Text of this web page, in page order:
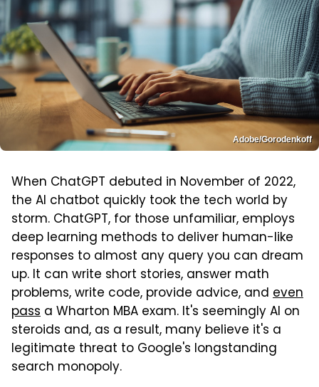
Adobe/Gorodenkoff
When ChatGPT debuted in November of 2022,
the AI chatbot quickly took the tech world by
storm. ChatGPT, for those unfamiliar, employs
deep learning methods to deliver human-like
responses to almost any query you can dream
up. It can write short stories, answer math
problems, write code, provide advice, and even
pass a Wharton MBA exam. It's seemingly AI on
steroids and, as a result, many believe it's a
legitimate threat to Google's longstanding
search monopoly.